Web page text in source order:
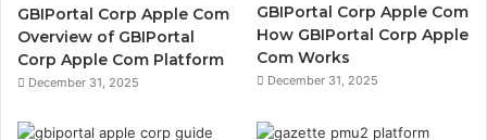
GBIPortal Corp Apple Com
Overview of GBIPortal
Corp Apple Com Platform
December 31, 2025
GBIPortal Corp Apple Com
How GBIPortal Corp Apple
Com Works
December 31, 2025